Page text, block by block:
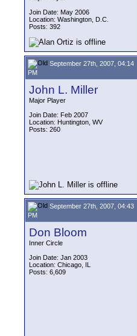
Join Date: May 2006
Location: Washington, D.C.
Posts: 392
September 27th, 2007, 04:14
PM
John L. Miller
Major Player
Join Date: Feb 2007
Location: Huntington, WV
Posts: 260
September 27th, 2007, 04:43
PM
Don Bloom
Inner Circle
Join Date: Jan 2003
Location: Chicago, IL
Posts: 6,609